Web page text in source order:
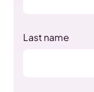
Last name